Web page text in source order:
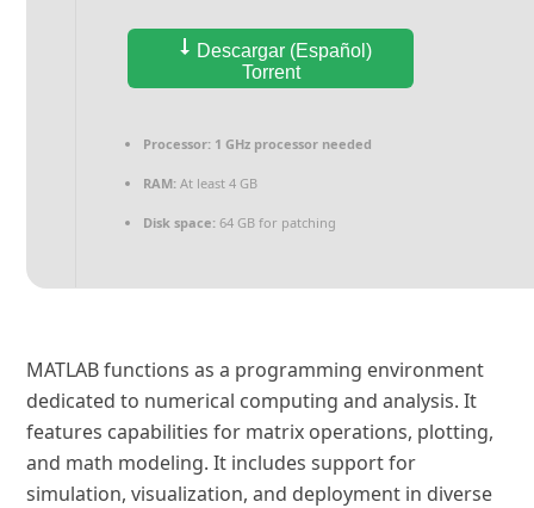
Descargar (Español)
Torrent
Processor: 1 GHz processor needed
RAM: At least 4 GB
Disk space: 64 GB for patching
MATLAB functions as a programming environment
dedicated to numerical computing and analysis. It
features capabilities for matrix operations, plotting,
and math modeling. It includes support for
simulation, visualization, and deployment in diverse